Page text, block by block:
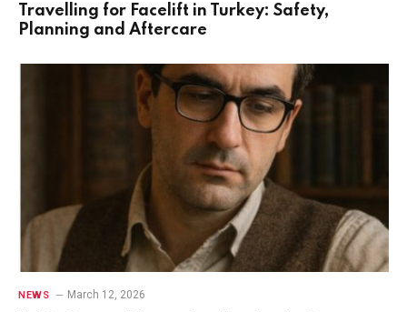
Travelling for Facelift in Turkey: Safety,
Planning and Aftercare
NEWS March 12, 2026